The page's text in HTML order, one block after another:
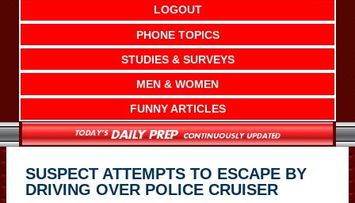
LOGOUT
PHONE TOPICS
STUDIES & SURVEYS
MEN & WOMEN
FUNNY ARTICLES
SUSPECT ATTEMPTS TO ESCAPE BY
DRIVING OVER POLICE CRUISER